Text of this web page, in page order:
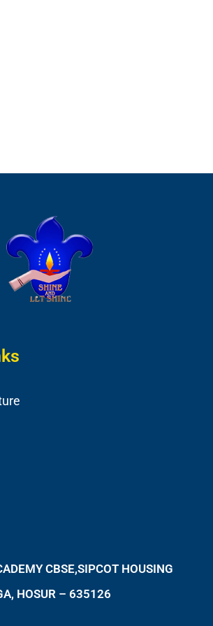
CBSE,SIPCOT HOUSING
HOSUR – 635126